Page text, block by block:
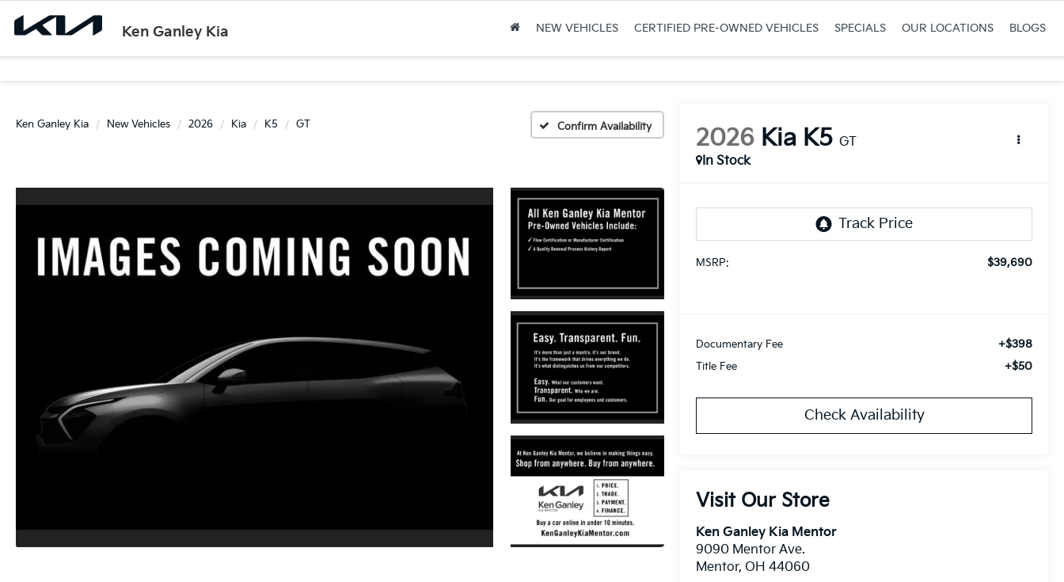
Ken Ganley Kia NEW VEHICLES CERTIFIED PRE-OWNED VEHICLES SPECIALS OUR LOCATIONS BLOGS
Ken Ganley Kia New Vehicles 2026 Kia K5 GT Confirm Availability 2026 Kia K5 GT
In Stock
MSRP: $39,690
Documentary Fee +$398
Title Fee +$50
Check Availability
Visit Our Store
Ken Ganley Kia Mentor
9090 Mentor Ave.
Mentor, OH 44060